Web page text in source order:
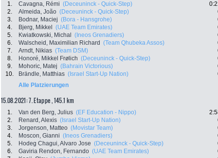
1. Cavagna, Rémi (Deceuninck - Quick-Step)
2.
Almeida, João (Deceuninck - Quick-Step)
3.
Bodnar, Maciej (Bora - Hansgrohe)
4.
Bjerg, Mikkel (UAE Team Emirates)
5.
Kwiatkowski, Michal (Ineos Grenadiers)
6.
Walscheid, Maximilian Richard (Team Qhubeka Assos)
7.
Arndt, Nikias (Team DSM)
8.
Honoré, Mikkel Frølich (Deceuninck - Quick-Step)
9.
Mohoric, Matej (Bahrain Victorious)
10.
Brändle, Matthias (Israel Start-Up Nation)
Alle Platzierungen
15.08.2021: 7. Etappe , 145.1 km
1. Van den Berg, Julius (EF Education - Nippo)
2.
Renard, Alexis (Israel Start-Up Nation)
3.
Jorgenson, Matteo (Movistar Team)
4.
Moscon, Gianni (Ineos Grenadiers)
5.
Hodeg Chagui, Alvaro Jose (Deceuninck - Quick-Step)
6.
Gaviria Rendon, Fernando (UAE Team Emirates)